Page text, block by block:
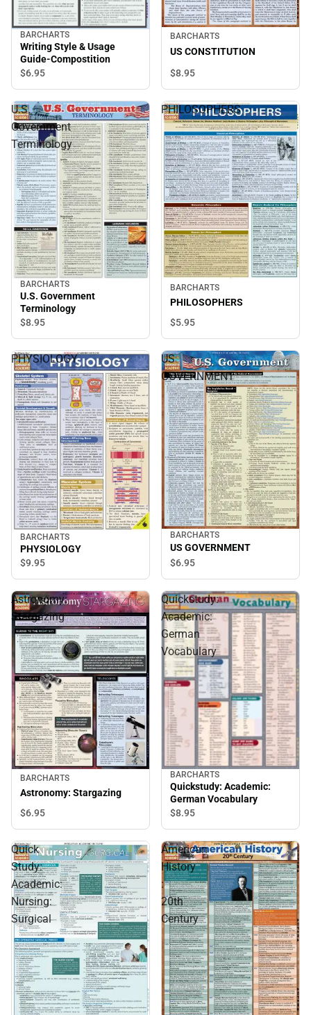
BARCHARTS
Writing Style & Usage
Guide-Compostition
$6.95
BARCHARTS
US CONSTITUTION
$8.95
U.S.
Government
Terminology
BARCHARTS
U.S. Government
Terminology
$8.95
PHILOSOPHERS
BARCHARTS
PHILOSOPHERS
$5.95
PHYSIOLOGY
BARCHARTS
PHYSIOLOGY
$9.95
US
GOVERNMENT
BARCHARTS
US GOVERNMENT
$6.95
Astronomy:
Stargazing
BARCHARTS
Astronomy: Stargazing
$6.95
Quickstudy:
Academic:
German
Vocabulary
BARCHARTS
Quickstudy: Academic:
German Vocabulary
$8.95
Quick
Study:
Academic:
Nursing:
Surgical
American
History
:
20th
Century